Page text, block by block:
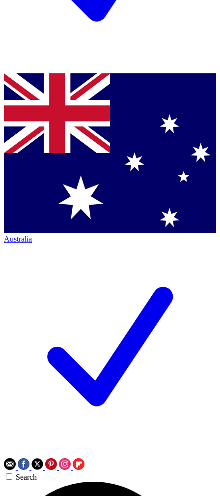
Australia
Search